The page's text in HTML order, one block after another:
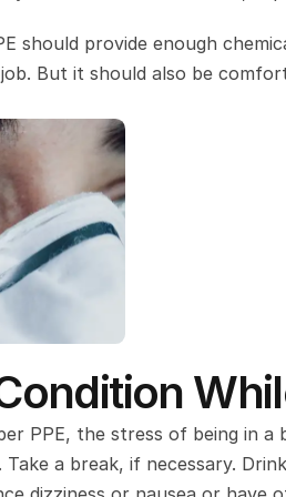
should provide enough
But it should also be
PPE, the stress of being in
a break, if necessary.